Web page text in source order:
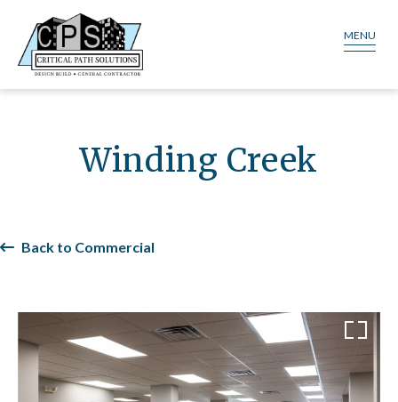
MENU
Winding Creek
Back to Commercial